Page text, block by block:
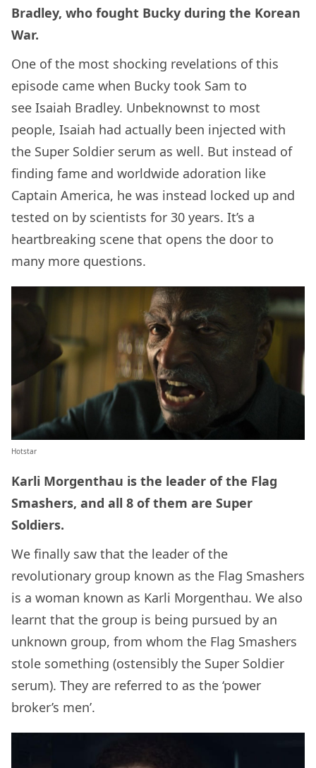
Bradley, who fought Bucky during the Korean
War.
One of the most shocking revelations of this
episode came when Bucky took Sam to
see Isaiah Bradley. Unbeknownst to most
people, Isaiah had actually been injected with
the Super Soldier serum as well. But instead of
finding fame and worldwide adoration like
Captain America, he was instead locked up and
tested on by scientists for 30 years. It’s a
heartbreaking scene that opens the door to
many more questions.
Hotstar
Karli Morgenthau is the leader of the Flag
Smashers, and all 8 of them are Super
Soldiers.
We finally saw that the leader of the
revolutionary group known as the Flag Smashers
is a woman known as Karli Morgenthau. We also
learnt that the group is being pursued by an
unknown group, from whom the Flag Smashers
stole something (ostensibly the Super Soldier
serum). They are referred to as the ‘power
broker’s men’.